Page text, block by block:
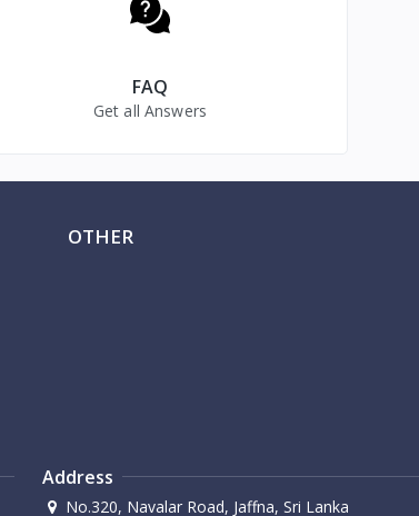
FAQ
Get all Answers
OTHER
Address
No.320, Navalar Road, Jaffna, Sri Lanka